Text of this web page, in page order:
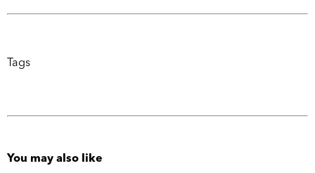
Tags
You may also like